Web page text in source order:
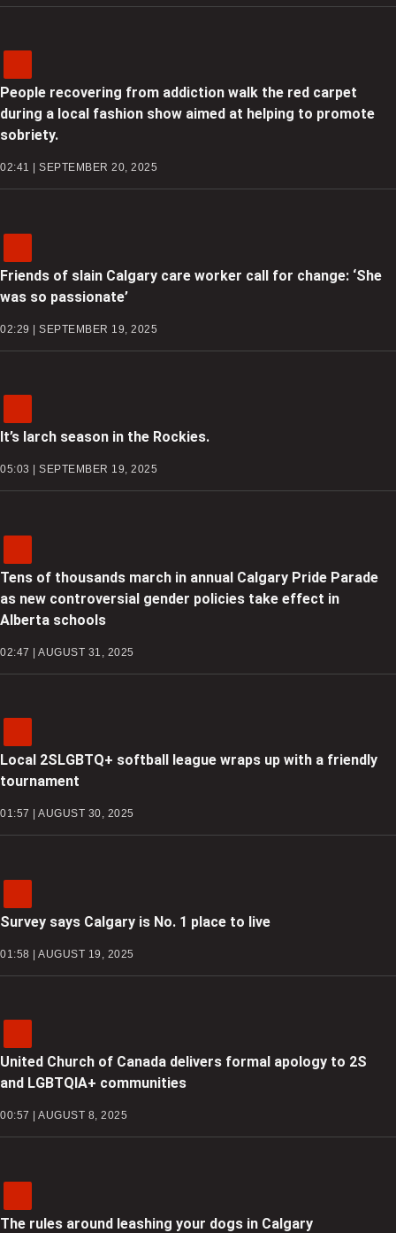
People recovering from addiction walk the red carpet
during a local fashion show aimed at helping to promote
sobriety.
02:41 | SEPTEMBER 20, 2025
Friends of slain Calgary care worker call for change: ‘She
was so passionate’
02:29 | SEPTEMBER 19, 2025
It’s larch season in the Rockies.
05:03 | SEPTEMBER 19, 2025
Tens of thousands march in annual Calgary Pride Parade
as new controversial gender policies take effect in
Alberta schools
02:47 | AUGUST 31, 2025
Local 2SLGBTQ+ softball league wraps up with a friendly
tournament
01:57 | AUGUST 30, 2025
Survey says Calgary is No. 1 place to live
01:58 | AUGUST 19, 2025
United Church of Canada delivers formal apology to 2S
and LGBTQIA+ communities
00:57 | AUGUST 8, 2025
The rules around leashing your dogs in Calgary